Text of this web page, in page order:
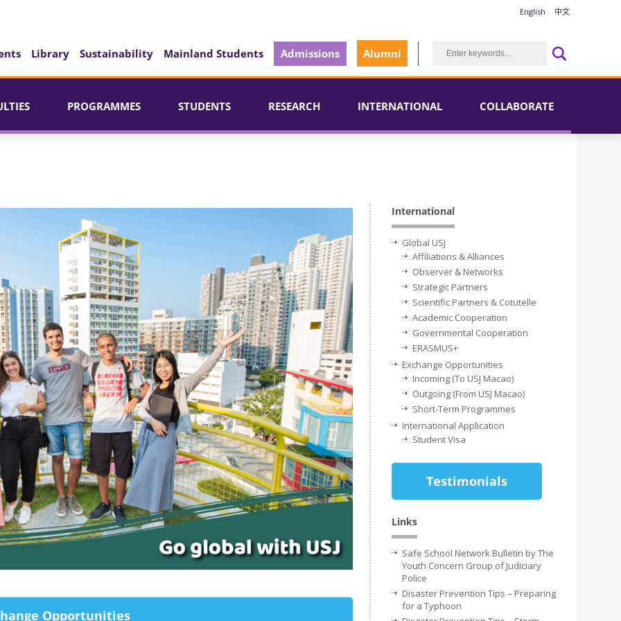
English 中文
Library Sustainability Mainland Students Admissions Alumni
PROGRAMMES STUDENTS RESEARCH INTERNATIONAL COLLABORATE
Opportunities
International
Global USJ
Affiliations & Alliances
Observer & Networks
Strategic Partners
Scientific Partners & Cotutelle
Academic Cooperation
Governmental Cooperation
ERASMUS+
Exchange Opportunities
Incoming (To USJ Macao)
Outgoing (From USJ Macao)
Short-Term Programmes
International Application
Student Visa
Testimonials
Links
Safe School Network Bulletin by The
Youth Concern Group of Judiciary
Police
Disaster Prevention Tips – Preparing
for a Typhoon